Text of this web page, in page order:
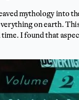
mythology into
on earth.
I found that